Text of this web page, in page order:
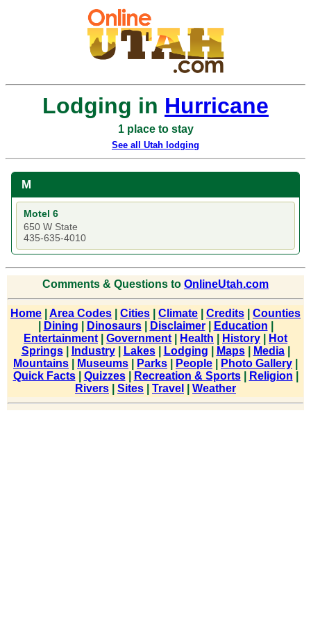
Lodging in Hurricane
1 place to stay
See all Utah lodging
M
Motel 6
650 W State
435-635-4010
Comments & Questions to OnlineUtah.com
Home Area Codes Cities Climate Credits
Counties
Dining Dinosaurs| Disclaimer| Education
Entertainment
Government Health History
Hot
Springs| Industry| Lakes| Lodging Maps| Media|
Mountains
Museums Parks People Photo Gallery
Quick Facts| Quizzes| Recreation & Sports| Religion
Rivers
Sites Travel Weather